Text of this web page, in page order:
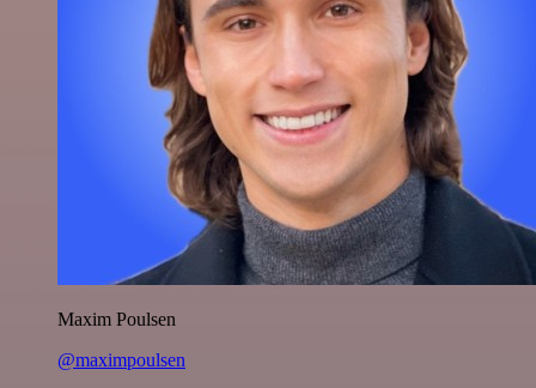
Maxim Poulsen
@maximpoulsen